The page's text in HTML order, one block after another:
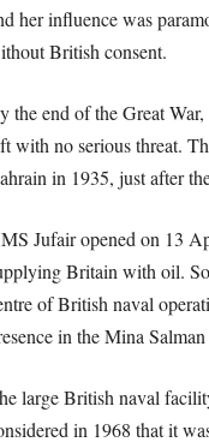
her influence was
British consent.
the end of the Great
with no serious threat.
in 1935, just after
Jufair opened on 13
Britain with oil.
of British naval
in the Mina
large British naval
in 1968 that it